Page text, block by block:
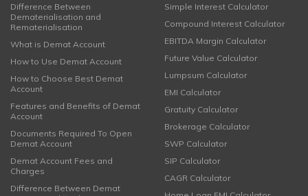
Difference Between
Dematerialisation and
Rematerialisation
What is Demat Account
How to Use Demat Account
How to Choose Best Demat
Account
Features and Benefits of Demat
Account
Documents Required To Open
Demat Account
Demat Account Fees and
Charges
Difference Between Demat
Simple Interest Calculator
Compound Interest Calculator
EBITDA Margin Calculator
Future Value Calculator
Lumpsum Calculator
EMI Calculator
Gratuity Calculator
Brokerage Calculator
SWP Calculator
SIP Calculator
CAGR Calculator